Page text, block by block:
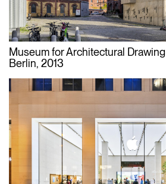
Museum for Architectural Drawing
Berlin, 2013